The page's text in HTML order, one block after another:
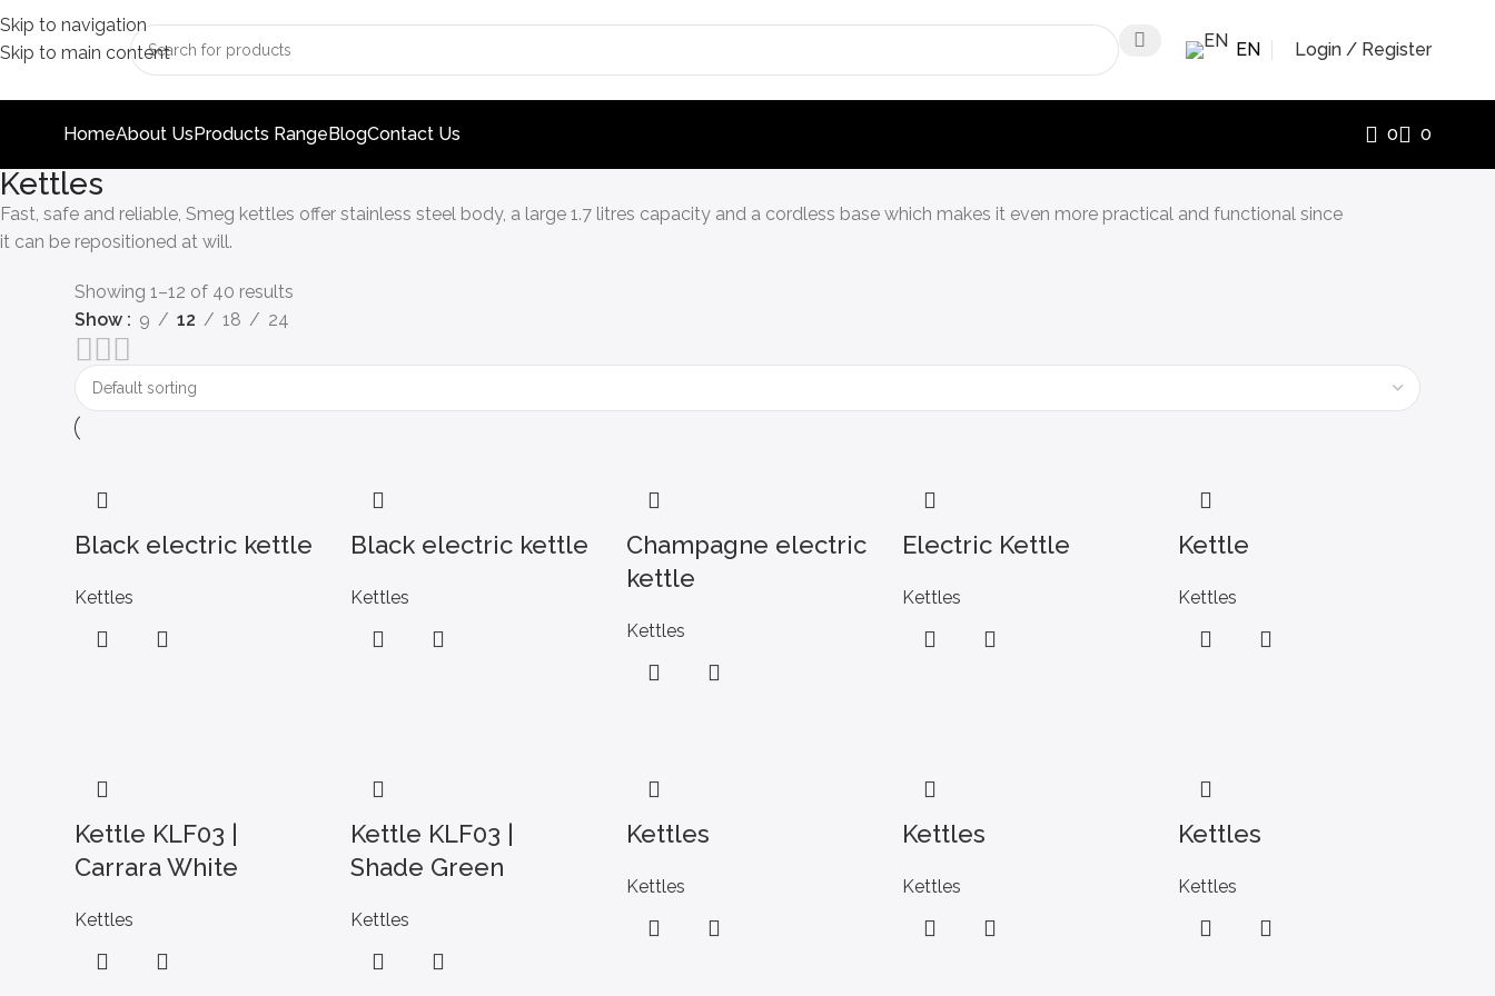
Skip to navigation
Skip to main content
EN Login / Register
HomeAbout UsProducts RangeBlogContact Us 0 0
Kettles
Fast, safe and reliable, Smeg kettles offer stainless steel body, a large 1.7 litres capacity and a cordless base which makes it even more practical and functional since
it can be repositioned at will.
Showing 1–12 of 40 results
Show
9 12 18 24
Black electric kettle
Kettles
Black electric kettle
Kettles
Champagne electric
kettle
Kettles
Electric Kettle
Kettles
Kettle
Kettles
Kettle KLF03 |
Carrara White
Kettles
Kettle KLF03 |
Shade Green
Kettles
Kettles
Kettles
Kettles
Kettles
Kettles
Kettles